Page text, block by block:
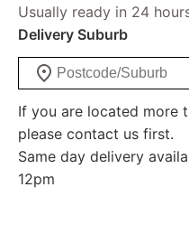
Usually ready in 24
Delivery Suburb
If you are located more
please contact us first.
Same day delivery
12pm